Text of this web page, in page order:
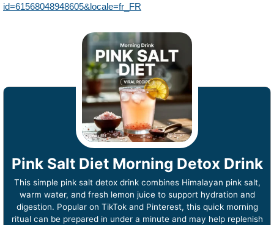
id=61568048948605&locale=fr_FR
Pink Salt Diet Morning Detox Drink
This simple pink salt detox drink combines Himalayan pink salt,
warm water, and fresh lemon juice to support hydration and
digestion. Popular on TikTok and Pinterest, this quick morning
ritual can be prepared in under a minute and may help replenish